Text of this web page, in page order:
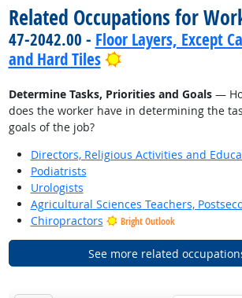
Related Occupations for
47-2042.00 - Floor Layers, Except
and Hard Tiles
Bright Outlook
Determine Tasks, Priorities and Goals—
does the worker have in determining the
goals of the job?
Directors, Religious Activities and
Podiatrists
Urologists
Agricultural Sciences Teachers,
Chiropractors
Bright Outlook
See more related